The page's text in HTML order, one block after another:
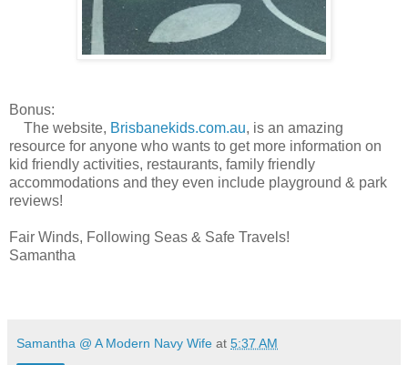
Bonus:
The website, Brisbanekids.com.au, is an amazing
resource for anyone who wants to get more information on
kid friendly activities, restaurants, family friendly
accommodations and they even include playground & park
reviews!
Fair Winds, Following Seas & Safe Travels!
Samantha
Samantha @ A Modern Navy Wife at 5:37 AM